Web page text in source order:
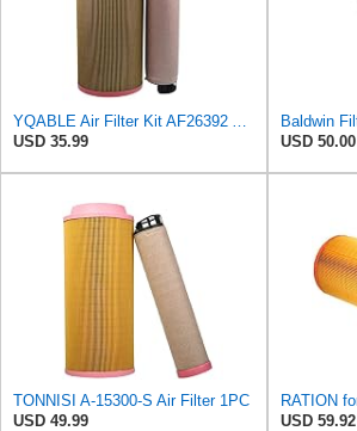
USD 35.99
USD 50.00
TONNISI A-15300-S Air Filter 1PC
USD 49.99
USD 59.92